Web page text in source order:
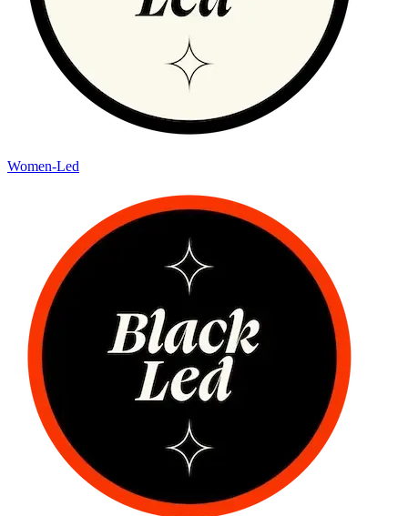
Women-Led